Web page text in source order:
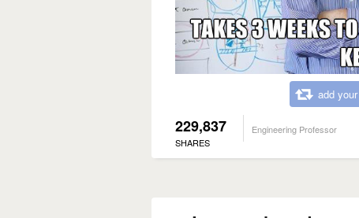
add
229,837
SHARES
Engineering Professor